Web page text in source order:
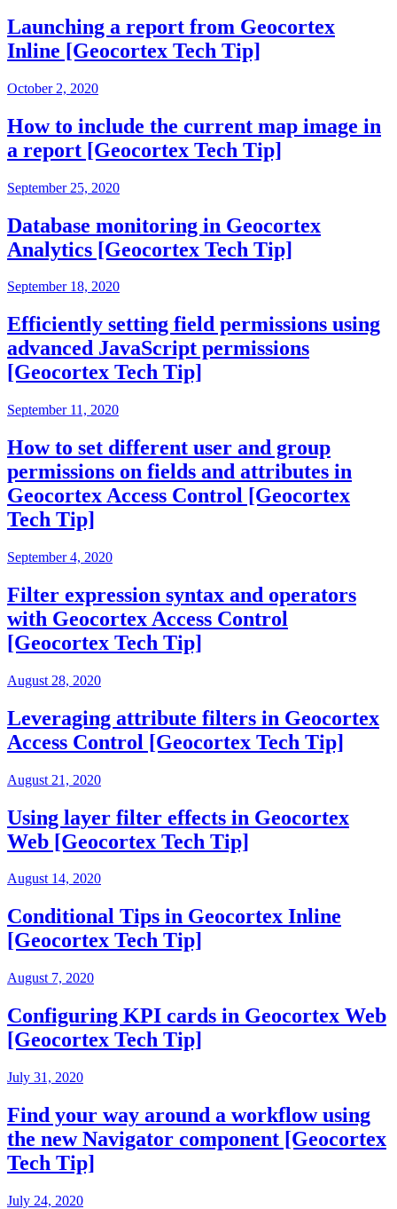
Launching a report from Geocortex
Inline [Geocortex Tech Tip]
October 2, 2020
How to include the current map image in
a report [Geocortex Tech Tip]
September 25, 2020
Database monitoring in Geocortex
Analytics [Geocortex Tech Tip]
September 18, 2020
Efficiently setting field permissions using
advanced JavaScript permissions
[Geocortex Tech Tip]
September 11, 2020
How to set different user and group
permissions on fields and attributes in
Geocortex Access Control [Geocortex
Tech Tip]
September 4, 2020
Filter expression syntax and operators
with Geocortex Access Control
[Geocortex Tech Tip]
August 28, 2020
Leveraging attribute filters in Geocortex
Access Control [Geocortex Tech Tip]
August 21, 2020
Using layer filter effects in Geocortex
Web [Geocortex Tech Tip]
August 14, 2020
Conditional Tips in Geocortex Inline
[Geocortex Tech Tip]
August 7, 2020
Configuring KPI cards in Geocortex Web
[Geocortex Tech Tip]
July 31, 2020
Find your way around a workflow using
the new Navigator component [Geocortex
Tech Tip]
July 24, 2020